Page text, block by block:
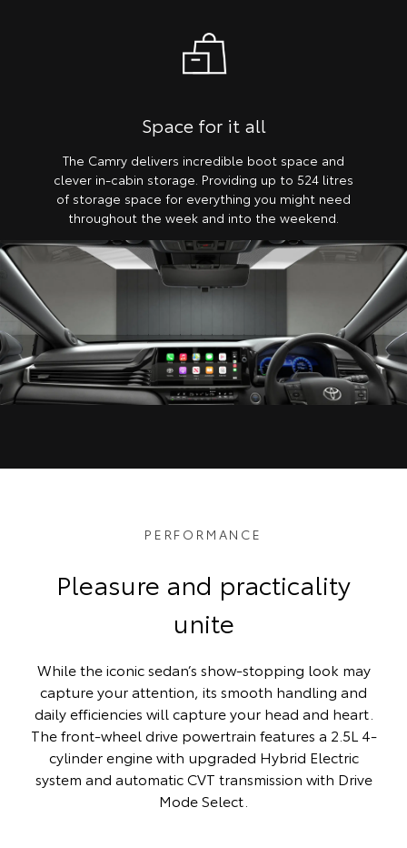
Space for it all
The Camry delivers incredible boot space and
clever in-cabin storage. Providing up to 524 litres
of storage space for everything you might need
throughout the week and into the weekend.
PERFORMANCE
Pleasure and practicality
unite
While the iconic sedan’s show-stopping look may
capture your attention, its smooth handling and
daily efficiencies will capture your head and heart.
The front-wheel drive powertrain features a 2.5L 4-
cylinder engine with upgraded Hybrid Electric
system and automatic CVT transmission with Drive
Mode Select.